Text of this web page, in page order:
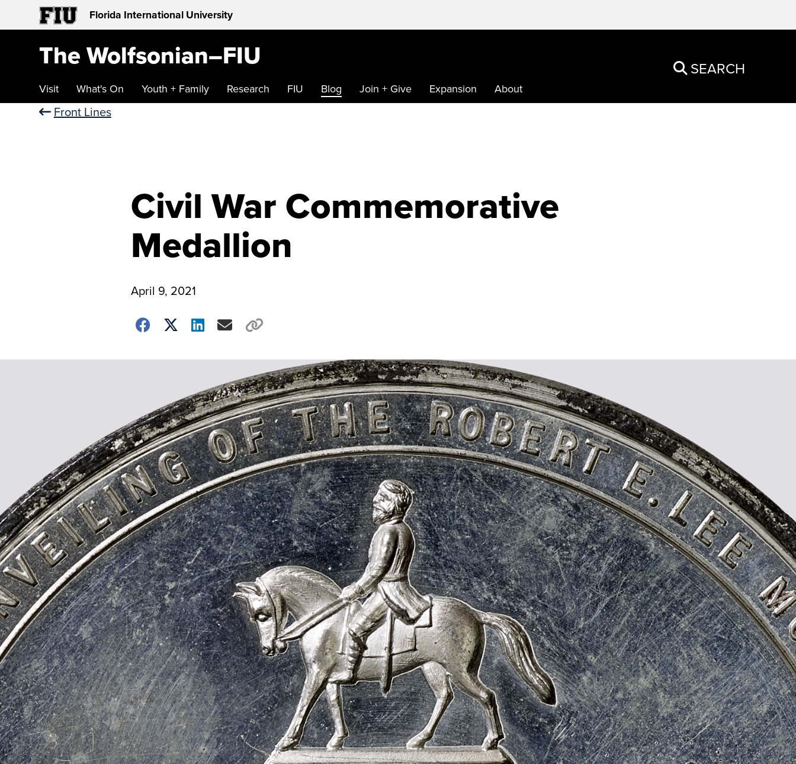
Florida International University
SEARCH
The Wolfsonian–FIU
Visit What's On Youth + Family Research FIU Blog Join + Give Expansion About
Front Lines
Civil War Commemorative
Medallion
April 9, 2021